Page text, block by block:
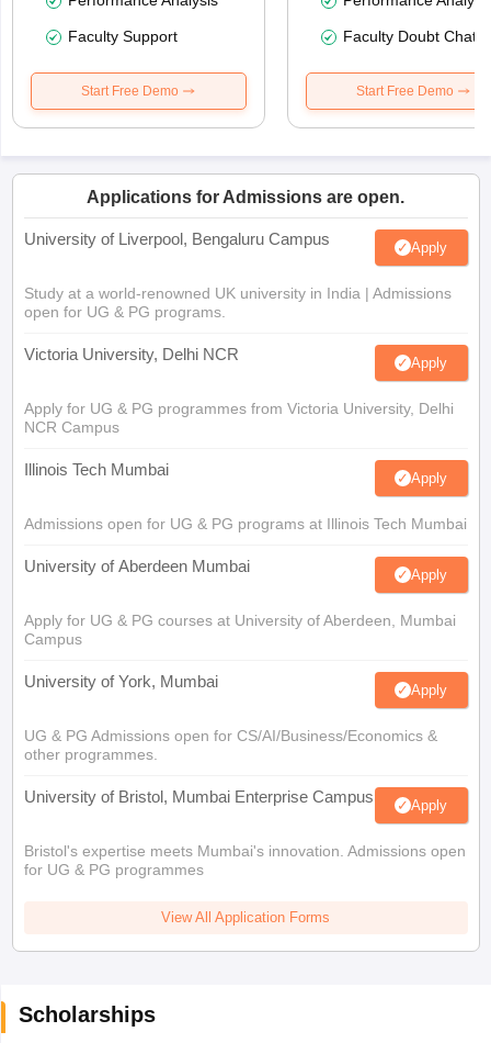
Faculty Support
Start Free Demo
Faculty Doubt Chat
Start Free Demo
Applications for Admissions are open.
University of Liverpool, Bengaluru Campus Apply
Study at a world-renowned UK university in India | Admissions
open for UG & PG programs.
Victoria University, Delhi NCR Apply
Apply for UG & PG programmes from Victoria University, Delhi
NCR Campus
Illinois Tech Mumbai Apply
Admissions open for UG & PG programs at Illinois Tech Mumbai
University of Aberdeen Mumbai Apply
Apply for UG & PG courses at University of Aberdeen, Mumbai
Campus
University of York, Mumbai Apply
UG & PG Admissions open for CS/AI/Business/Economics &
other programmes.
University of Bristol, Mumbai Enterprise Campus Apply
Bristol's expertise meets Mumbai's innovation. Admissions open
for UG & PG programmes
View All Application Forms
Scholarships